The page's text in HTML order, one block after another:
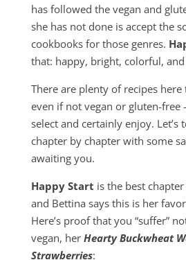
has followed the vegan and
she has not done is accept the
cookbooks for those genres.
that: happy, bright, colorful,
There are plenty of recipes
even if not vegan or gluten-
select and certainly enjoy. Let’s
chapter by chapter with some
awaiting you.
Happy Start is the best
and Bettina says this is her
Here’s proof that you “suffer”
vegan, her Hearty Buckwheat
Strawberries: